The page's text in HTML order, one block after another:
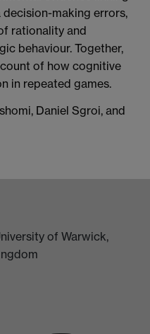
making errors,
rationality and
behaviour. Together,
of how cognitive
in repeated games.
Daniel Sgroi, and
of Warwick,